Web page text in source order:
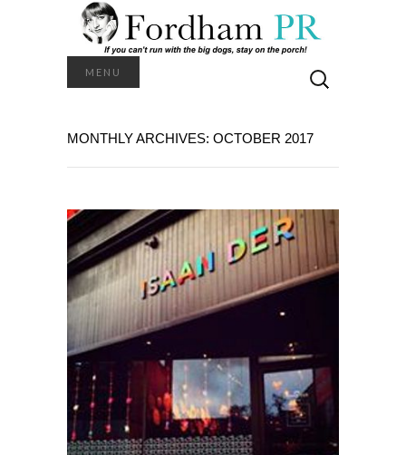
MENU
for:
MONTHLY ARCHIVES: OCTOBER 2017